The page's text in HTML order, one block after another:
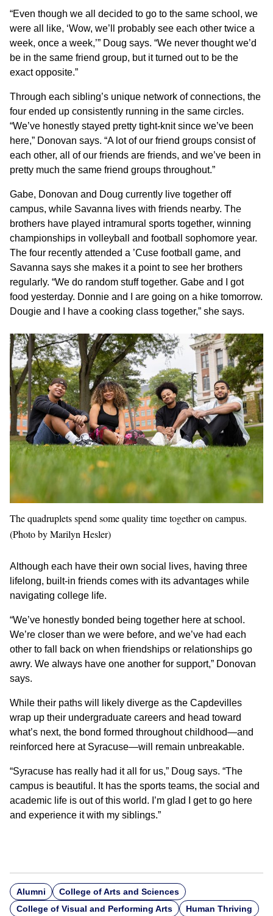
“Even though we all decided to go to the same school, we
were all like, ‘Wow, we’ll probably see each other twice a
week, once a week,’” Doug says. “We never thought we’d
be in the same friend group, but it turned out to be the
exact opposite.”
Through each sibling’s unique network of connections, the
four ended up consistently running in the same circles.
“We’ve honestly stayed pretty tight-knit since we’ve been
here,” Donovan says. “A lot of our friend groups consist of
each other, all of our friends are friends, and we’ve been in
pretty much the same friend groups throughout.”
Gabe, Donovan and Doug currently live together off
campus, while Savanna lives with friends nearby. The
brothers have played intramural sports together, winning
championships in volleyball and football sophomore year.
The four recently attended a ’Cuse football game, and
Savanna says she makes it a point to see her brothers
regularly. “We do random stuff together. Gabe and I got
food yesterday. Donnie and I are going on a hike tomorrow.
Dougie and I have a cooking class together,” she says.
The quadruplets spend some quality time together on campus.
(Photo by Marilyn Hesler)
Although each have their own social lives, having three
lifelong, built-in friends comes with its advantages while
navigating college life.
“We’ve honestly bonded being together here at school.
We’re closer than we were before, and we’ve had each
other to fall back on when friendships or relationships go
awry. We always have one another for support,” Donovan
says.
While their paths will likely diverge as the Capdevilles
wrap up their undergraduate careers and head toward
what’s next, the bond formed throughout childhood—and
reinforced here at Syracuse—will remain unbreakable.
“Syracuse has really had it all for us,” Doug says. “The
campus is beautiful. It has the sports teams, the social and
academic life is out of this world. I’m glad I get to go here
and experience it with my siblings.”
Alumni
College of Arts and Sciences
College of Visual and Performing Arts
Human Thriving